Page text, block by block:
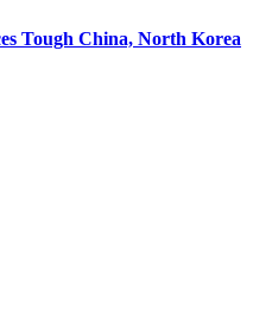
Tough China, North Korea